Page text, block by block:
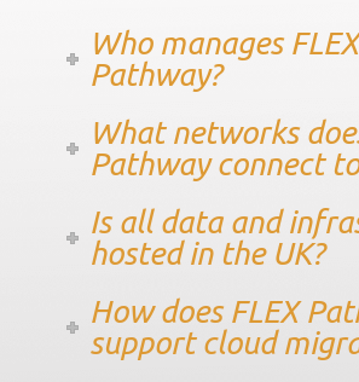
Who manages FLEX
Pathway?
What networks
Pathway connect
Is all data and
hosted in the UK?
How does FLEX
support cloud